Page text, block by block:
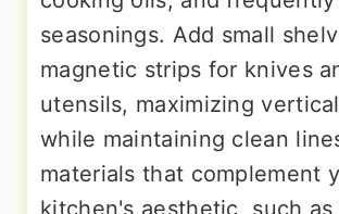
seasonings. Add small
magnetic strips for knives
utensils, maximizing
while maintaining clean
materials that complement
kitchen's aesthetic, such as